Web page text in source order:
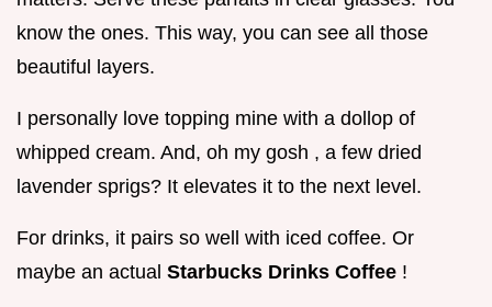
know the ones. This way, you can see all those
beautiful layers.
I personally love topping mine with a dollop of
whipped cream. And, oh my gosh , a few dried
lavender sprigs? It elevates it to the next level.
For drinks, it pairs so well with iced coffee. Or
maybe an actual Starbucks Drinks Coffee !